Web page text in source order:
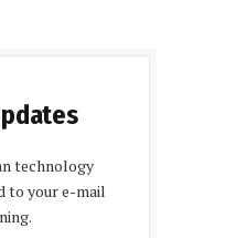
technology
to your e-mail